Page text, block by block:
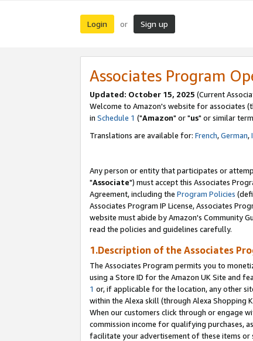
Login or Sign up
Associates Program
Updated: October 15, 2025 (Current
Welcome to Amazon's website for associates
in Schedule 1 ("Amazon" or "us" or similar
Translations are available for: French,German,
Any person or entity that participates or
"Associate") must accept this Associates
Agreement, including the Program Policies
Associates Program IP License, Associates
website must abide by Amazon's Community
read the policies and guidelines carefully.
1.Description of the Associates
The Associates Program permits you to
using a Store ID for the Amazon UK Site and
1 or, if applicable for the location, any other
within the Alexa skill (through Alexa Shopping
When our customers click through or engage
commission income for qualifying purchases,
facilitate your advertisement of these items or